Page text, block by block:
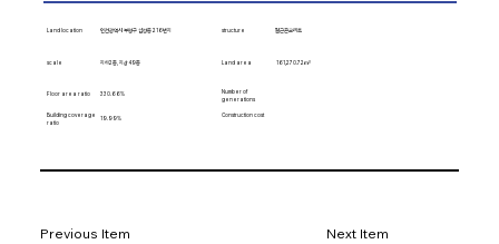
Land location 인천광역시 부평구 십정동 216번지 structure 철근콘크리트
scale 지하2층, 지상49층 Land area 161,270.72㎡
Floor area ratio 330.66%
Number of
generations
Building coverage
ratio
19.99%
Construction cost
Previous Item Next Item